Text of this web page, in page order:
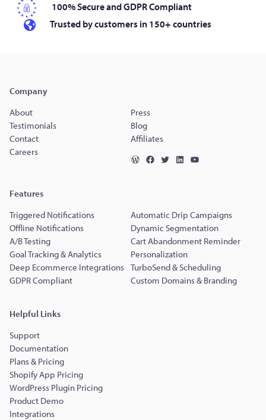
100% Secure and GDPR Compliant
Trusted by customers in 150+ countries
Company
About
Press
Testimonials
Blog
Contact
Affiliates
Careers
Features
Triggered Notifications
Automatic Drip Campaigns
Offline Notifications
Dynamic Segmentation
A/B Testing
Cart Abandonment Reminder
Goal Tracking & Analytics
Personalization
Deep Ecommerce Integrations TurboSend & Scheduling
GDPR Compliant
Custom Domains & Branding
Helpful Links
Support
Documentation
Plans & Pricing
Shopify App Pricing
WordPress Plugin Pricing
Product Demo
Integrations